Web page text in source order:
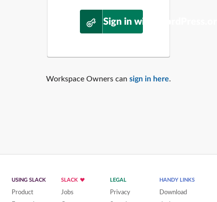
Sign in with
Workspace Owners can sign in here.
USING SLACK
Product
SLACK
Jobs
LEGAL
Privacy
HANDY LINKS
Download